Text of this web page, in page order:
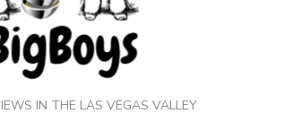
IN THE LAS VEGAS VALLEY